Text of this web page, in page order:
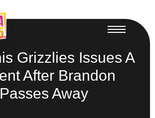
Grizzlies Issues A
After Brandon
Away